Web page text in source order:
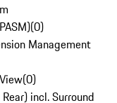
(0)
Management
(0)
incl. Surround